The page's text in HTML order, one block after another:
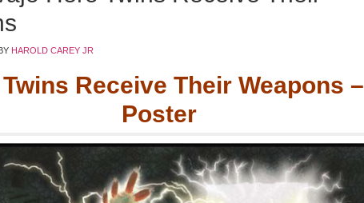
HAROLD CAREY JR
Receive Their Weapons –
Poster